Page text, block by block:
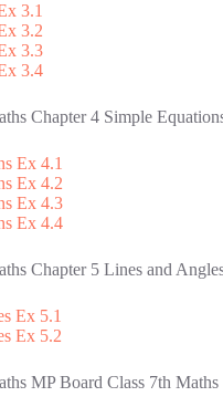
3.1
3.2
3.3
3.4
Chapter 4 Simple
Ex 4.1
Ex 4.2
Ex 4.3
Ex 4.4
Chapter 5 Lines and
Ex 5.1
Ex 5.2
MP Board Class 7th